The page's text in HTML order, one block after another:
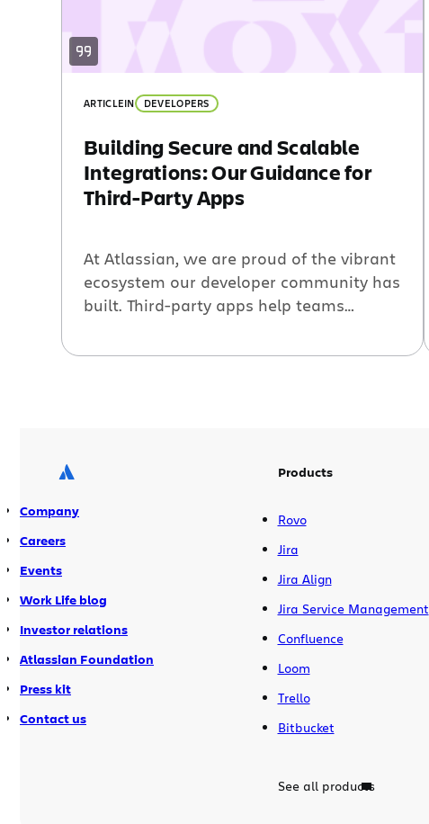
ARTICLEIN DEVELOPERS
Building Secure and Scalable
Integrations: Our Guidance for
Third-Party Apps
At Atlassian, we are proud of the vibrant
ecosystem our developer community has
built. Third-party apps help teams
value of Atlassian products. As our
especially our customers. Help […]
Company
Careers
Events
Work Life blog
Investor relations
Atlassian Foundation
Press kit
Contact us
Products
Rovo
Jira
Jira Align
Jira Service Management
Confluence
Loom
Trello
Bitbucket
See all products